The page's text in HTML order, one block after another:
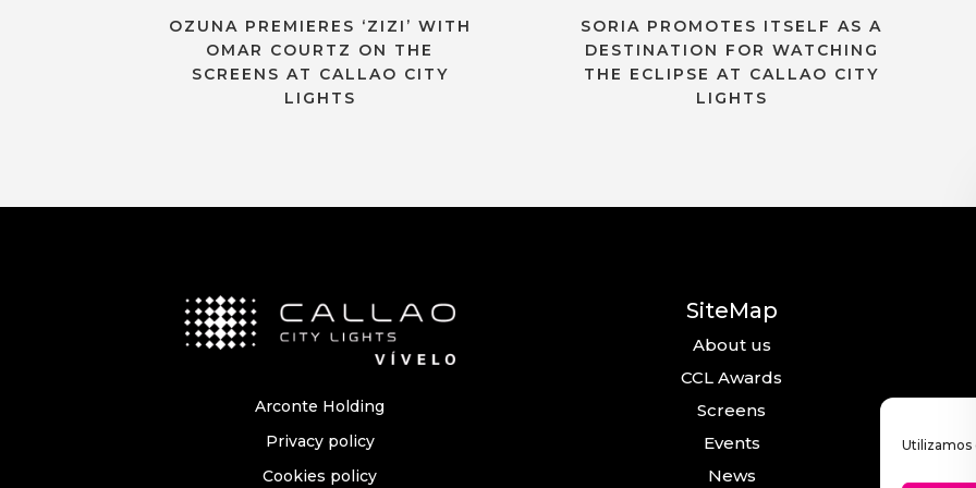
Utilizamos
OZUNA PREMIERES ‘ZIZI’ WITH
OMAR COURTZ ON THE
SCREENS AT CALLAO CITY
LIGHTS
SORIA PROMOTES ITSELF AS A
DESTINATION FOR WATCHING
THE ECLIPSE AT CALLAO CITY
LIGHTS
Arconte Holding
Privacy policy
Cookies policy
SiteMap
About us
CCL Awards
Screens
Events
News